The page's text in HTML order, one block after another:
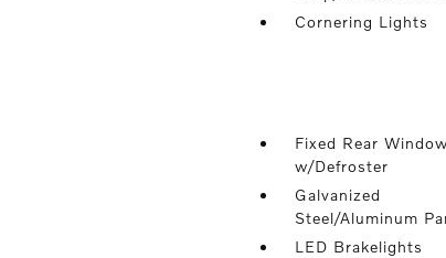
Cornering Lights
Fixed Rear Window
w/Defroster
Galvanized
Steel/Aluminum
LED Brakelights